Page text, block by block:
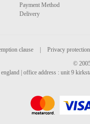
Payment Method
Delivery
clause
Privacy protection
©
| office address : unit 9